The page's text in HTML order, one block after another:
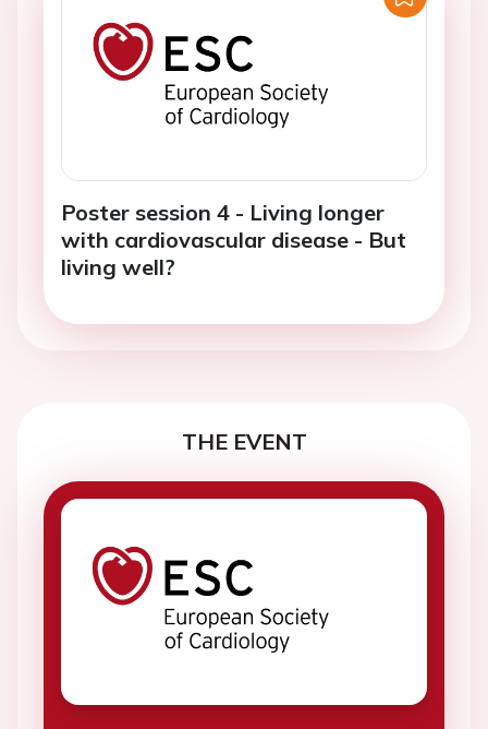
Poster session 4 - Living longer
with cardiovascular disease - But
living well?
THE EVENT